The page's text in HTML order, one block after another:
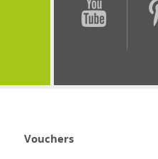
Vouchers